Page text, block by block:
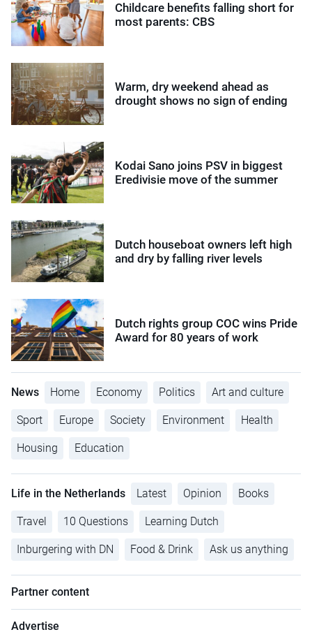
Childcare benefits falling short for
most parents: CBS
Warm, dry weekend ahead as
drought shows no sign of ending
Kodai Sano joins PSV in biggest
Eredivisie move of the summer
Dutch houseboat owners left high
and dry by falling river levels
Dutch rights group COC wins Pride
Award for 80 years of work
News Home Economy Politics Art and culture
Sport Europe Society Environment Health
Housing Education
Life in the Netherlands Latest Opinion Books
Travel 10 Questions Learning Dutch
Inburgering with DN Food & Drink Ask us anything
Partner content
Advertise